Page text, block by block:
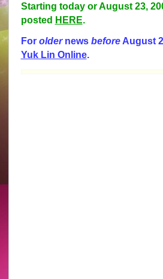
Starting today or August 23,
posted HERE.
For oldernews beforeAugust
Yuk Lin Online.